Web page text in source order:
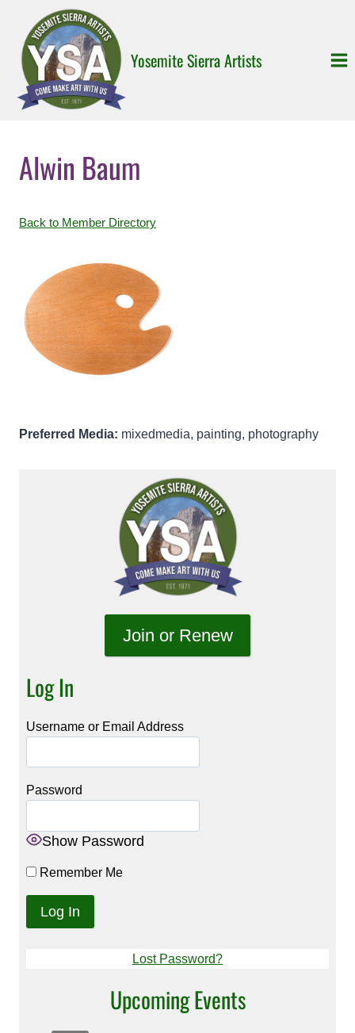
content
Yosemite Sierra Artists
Alwin Baum
Back to Member Directory
Preferred Media: mixedmedia, painting, photography
Join or Renew
Log In
Username or Email Address
Password
Show Password
Remember Me
Lost Password?
Upcoming Events